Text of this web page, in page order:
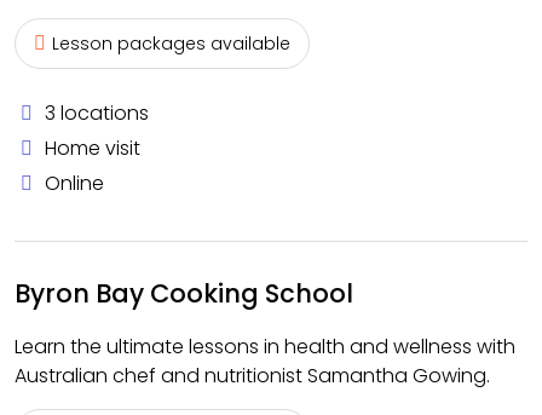
Lesson packages available
3 locations
Home visit
Online
Byron Bay Cooking School
Learn the ultimate lessons in health and wellness with
Australian chef and nutritionist Samantha Gowing.